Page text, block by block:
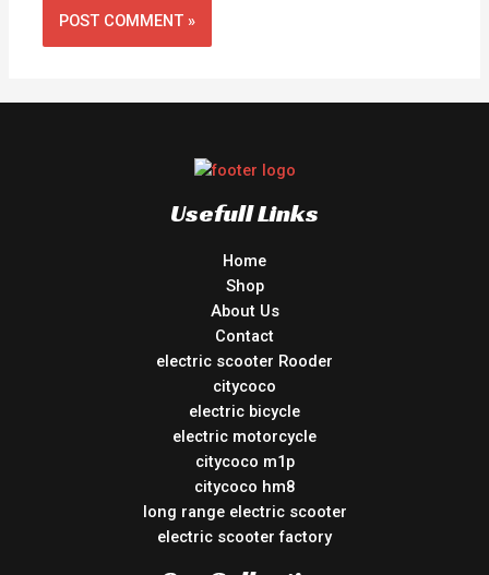
Usefull Links
Home
Shop
About Us
Contact
electric scooter Rooder
citycoco
electric bicycle
electric motorcycle
citycoco m1p
citycoco hm8
long range electric scooter
electric scooter factory